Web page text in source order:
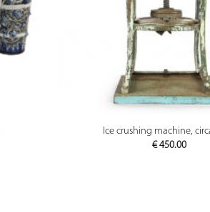
PREVIEW
Ice crushing machine,
€450.00